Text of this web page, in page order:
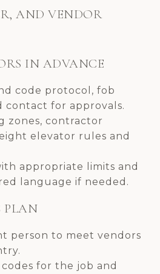
AND VENDOR
IN ADVANCE
code protocol, fob
contact for approvals.
zones, contractor
elevator rules and
appropriate limits and
language if needed.
PLAN
person to meet vendors
for the job and